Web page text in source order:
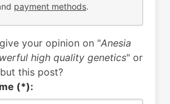
payment methods.
your opinion on "Anesia
high quality genetics" or
this post?
(*):